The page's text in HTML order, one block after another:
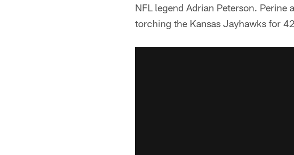
NFL legend Adrian Peterson.
torching the Kansas Jayhawks for